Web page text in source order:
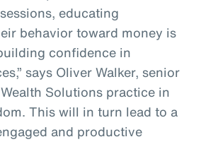
educating
behavior toward money is
confidence in
says Oliver Walker, senior
Solutions practice in
This will in turn lead to a
and productive